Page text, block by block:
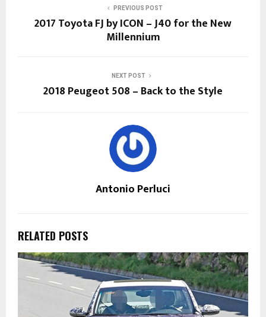
PREVIOUS POST
2017 Toyota FJ by ICON – J40 for the New
Millennium
NEXT POST
2018 Peugeot 508 – Back to the Style
Antonio Perluci
RELATED POSTS